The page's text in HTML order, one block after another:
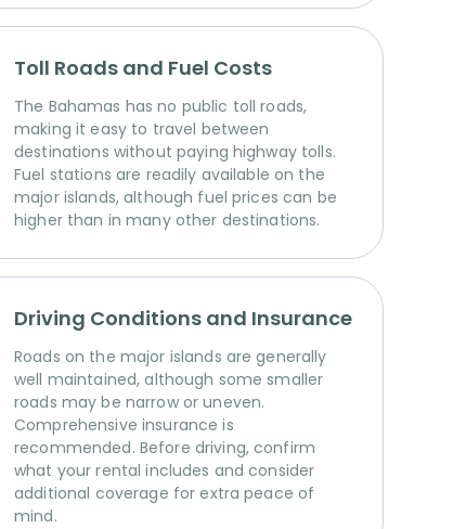
Toll Roads and Fuel Costs
The Bahamas has no public toll roads,
making it easy to travel between
destinations without paying highway tolls.
Fuel stations are readily available on the
major islands, although fuel prices can be
higher than in many other destinations.
Driving Conditions and Insurance
Roads on the major islands are generally
well maintained, although some smaller
roads may be narrow or uneven.
Comprehensive insurance is
recommended. Before driving, confirm
what your rental includes and consider
additional coverage for extra peace of
mind.